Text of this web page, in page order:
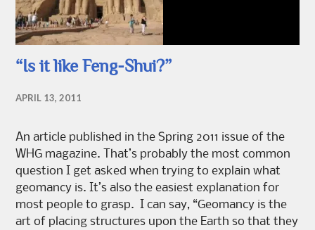
“Is it like Feng-Shui?”
APRIL 13, 2011
An article published in the Spring 2011 issue of the
WHG magazine. That’s probably the most common
question I get asked when trying to explain what
geomancy is. It’s also the easiest explanation for
most people to grasp. I can say, “Geomancy is the
art of placing structures upon the Earth so that they